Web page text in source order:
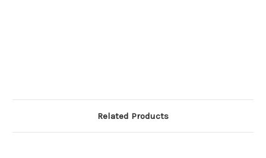
Related Products